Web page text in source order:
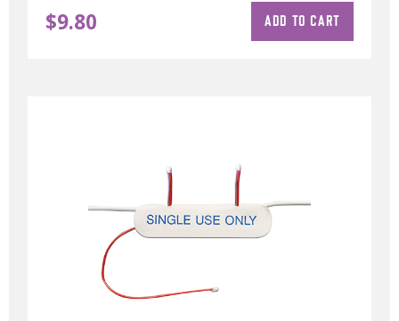
$9.80 ADD TO CART